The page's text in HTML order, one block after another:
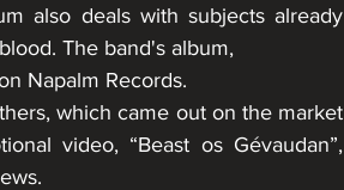
also deals with subjects already
The band's album,
Napalm Records.
which came out on the market
video, “Beast os Gévaudan”,